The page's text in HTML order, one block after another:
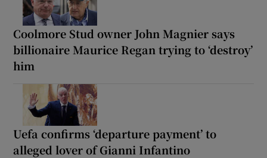
Coolmore Stud owner John Magnier says
billionaire Maurice Regan trying to ‘destroy’
him
Uefa confirms ‘departure payment’ to
alleged lover of Gianni Infantino